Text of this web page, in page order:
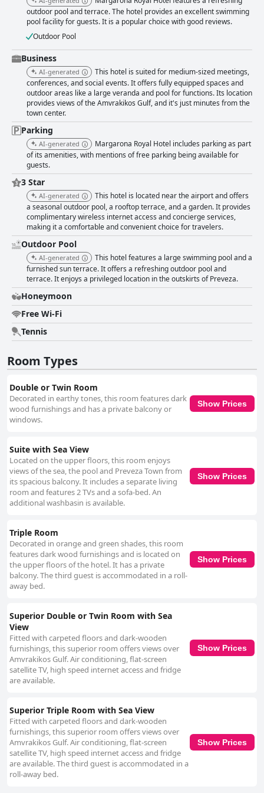
outdoor pool and terrace. The hotel provides an excellent swimming
pool facility for guests. It is a popular choice with good reviews.
Outdoor Pool
Business
AI-generated
This hotel is suited for medium-sized meetings,
conferences, and social events. It offers fully equipped spaces and
outdoor areas like a large veranda and pool for functions. Its location
provides views of the Amvrakikos Gulf, and it's just minutes from the
town center.
Parking
AI-generated
Margarona Royal Hotel includes parking as part
of its amenities, with mentions of free parking being available for
guests.
3 Star
AI-generated
This hotel is located near the airport and offers
a seasonal outdoor pool, a rooftop terrace, and a garden. It provides
complimentary wireless internet access and concierge services,
making it a comfortable and convenient choice for travelers.
Outdoor Pool
AI-generated
This hotel features a large swimming pool and a
furnished sun terrace. It offers a refreshing outdoor pool and
terrace. It enjoys a privileged location in the outskirts of Preveza.
Honeymoon
Free Wi-Fi
Tennis
Room Types
Double or Twin Room
Decorated in earthy tones, this room features dark
wood furnishings and has a private balcony or
windows.
Show Prices
Suite with Sea View
Located on the upper floors, this room enjoys
views of the sea, the pool and Preveza Town from
its spacious balcony. It includes a separate living
room and features 2 TVs and a sofa-bed. An
additional washbasin is available.
Show Prices
Triple Room
Decorated in orange and green shades, this room
features dark wood furnishings and is located on
the upper floors of the hotel. It has a private
balcony. The third guest is accommodated in a roll-
away bed.
Show Prices
Superior Double or Twin Room with Sea
View
Fitted with carpeted floors and dark-wooden
furnishings, this superior room offers views over
Amvrakikos Gulf. Air conditioning, flat-screen
satellite TV, high speed internet access and fridge
are available.
Show Prices
Superior Triple Room with Sea View
Fitted with carpeted floors and dark-wooden
furnishings, this superior room offers views over
Amvrakikos Gulf. Air conditioning, flat-screen
satellite TV, high speed internet access and fridge
are available. The third guest is accommodated in a
roll-away bed.
Show Prices